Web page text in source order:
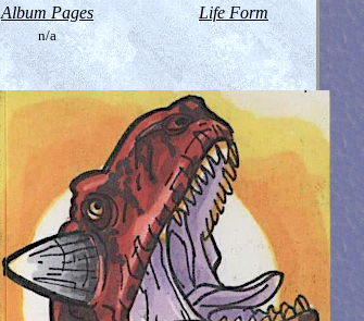
Album Pages Life Form
n/a